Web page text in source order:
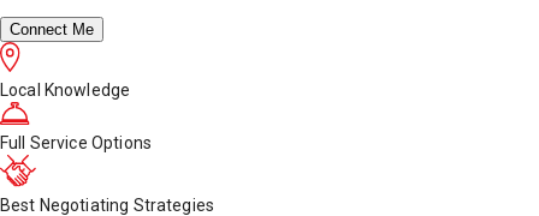
Connect Me
Local Knowledge
Full Service Options
Best Negotiating Strategies